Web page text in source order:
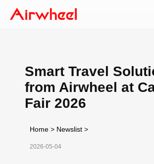
Smart Travel
from Airwheel at
Fair 2026
Home > Newslist >
2026-05-04